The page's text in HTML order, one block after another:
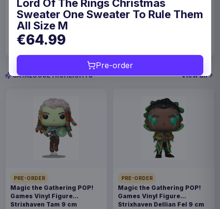
€23.99
Available to order
€109
CATALOGUE HIGHLIGHTS View all
PRE-ORDER
Magic the Gathering POP!
Games Vinyl Figure
Strixhaven Tam 9 cm
PRE-ORDER
Magic the Gathering POP!
Games Vinyl Figure
Strixhaven Dellian Fel 9 cm
Lord Of The Rings Christmas
Sweater One Sweater To Rule Them
All Size M
€64.99
Pre-order
Estimated release 26 Oct 2026. Please allow
approximately 2-10 weeks after release for delivery.
Release dates and delivery estimates may change.
Payments, refunds & returns
Fashion & Accessories